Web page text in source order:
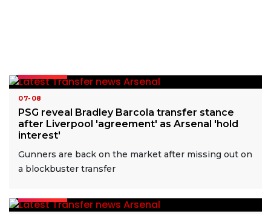
07-08
PSG reveal Bradley Barcola transfer stance
after Liverpool 'agreement' as Arsenal 'hold
interest'
Gunners are back on the market after missing out on
a blockbuster transfer